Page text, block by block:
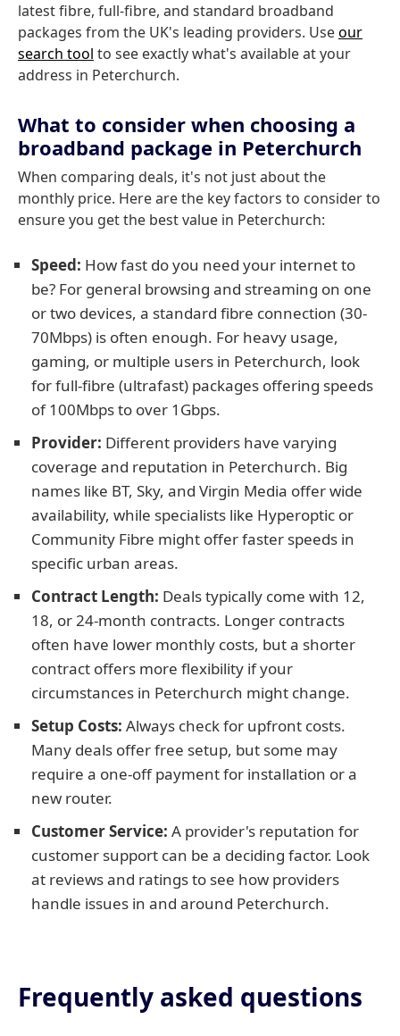
latest fibre, full-fibre, and standard broadband
packages from the UK's leading providers. Useour
search tool to see exactly what's available at your
address in Peterchurch.
What to consider when choosing a
broadband package in Peterchurch
When comparing deals, it's not just about the
monthly price. Here are the key factors to consider to
ensure you get the best value in Peterchurch:
Speed: How fast do you need your internet to
be? For general browsing and streaming on one
or two devices, a standard fibre connection (30-
70Mbps) is often enough. For heavy usage,
gaming, or multiple users in Peterchurch, look
for full-fibre (ultrafast) packages offering speeds
of 100Mbps to over 1Gbps.
Provider: Different providers have varying
coverage and reputation in Peterchurch. Big
names like BT, Sky, and Virgin Media offer wide
availability, while specialists like Hyperoptic or
Community Fibre might offer faster speeds in
specific urban areas.
Contract Length: Deals typically come with 12,
18, or 24-month contracts. Longer contracts
often have lower monthly costs, but a shorter
contract offers more flexibility if your
circumstances in Peterchurch might change.
Setup Costs: Always check for upfront costs.
Many deals offer free setup, but some may
require a one-off payment for installation or a
new router.
Customer Service: A provider's reputation for
customer support can be a deciding factor. Look
at reviews and ratings to see how providers
handle issues in and around Peterchurch.
Frequently asked questions